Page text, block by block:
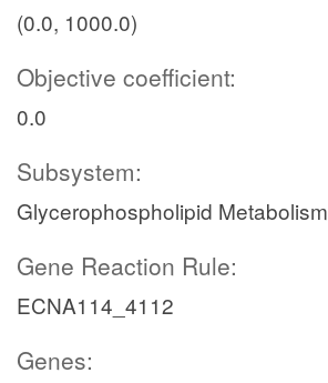
(0.0, 1000.0)
Objective coefficient:
0.0
Subsystem:
Glycerophospholipid Metabolism
Gene Reaction Rule:
ECNA114_4112
Genes: